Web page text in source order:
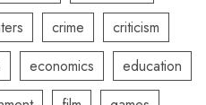
crime
criticism
economics
education